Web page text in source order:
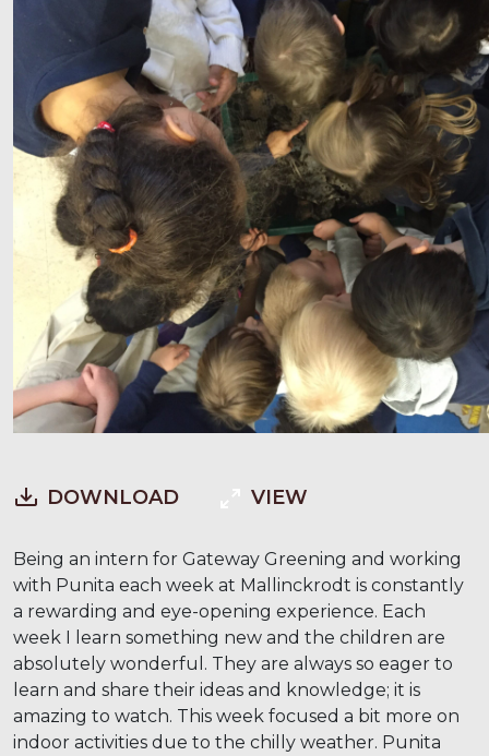
DOWNLOAD VIEW
Being an intern for Gateway Greening and working
with Punita each week at Mallinckrodt is constantly
a rewarding and eye-opening experience. Each
week I learn something new and the children are
absolutely wonderful. They are always so eager to
learn and share their ideas and knowledge; it is
amazing to watch. This week focused a bit more on
indoor activities due to the chilly weather. Punita